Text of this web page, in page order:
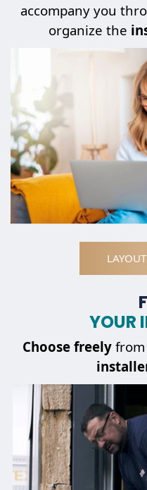
accompany you
organize the
YOUR
Choose freely